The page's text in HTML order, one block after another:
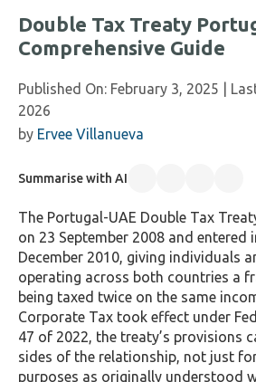
Double Tax Treaty
Comprehensive Guide
Published On: February 3, 2025 |
2026
by Ervee Villanueva
Summarise with AI
The Portugal-UAE Double Tax
on 23 September 2008 and entered
December 2010, giving individuals
operating across both countries a
being taxed twice on the same
Corporate Tax took effect under
47 of 2022, the treaty’s provisions
sides of the relationship, not just
purposes as originally understood